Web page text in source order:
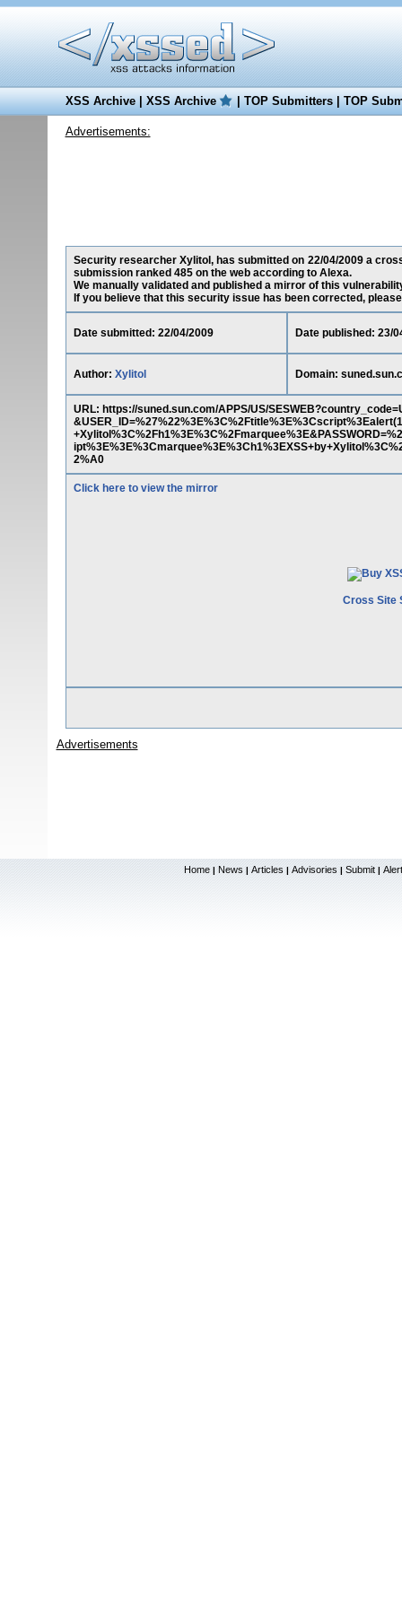
XSS Archive|XSS Archive |TOP Submitters|TOP
Advertisements:
Security researcher Xylitol, has submitted on 22/04/2009 a
submission ranked 485 on the web according to Alexa.
We manually validated and published a mirror of this
If you believe that this security issue has been corrected,
Date submitted: 22/04/2009 Date published: 23/
Author: Xylitol Domain:
URL: https://suned.sun.com/APPS/US/
2%A0
Click here to view the mirror
Cross Site
Advertisements
Home | News | Articles | Advisories | Submit |